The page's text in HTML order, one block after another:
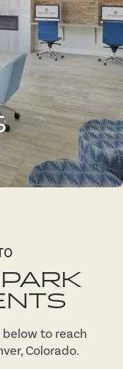
to reach
Colorado.